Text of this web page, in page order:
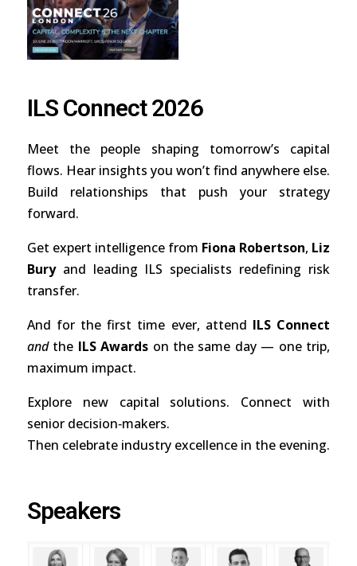
ILS Connect 2026
Meet the people shaping tomorrow’s capital
flows. Hear insights you won’t find anywhere else.
Build relationships that push your strategy
forward.
Get expert intelligence from Fiona Robertson, Liz
Buryand leading ILS specialists redefining risk
transfer.
And for the first time ever, attend ILS Connect
andthe ILS Awards on the same day — one trip,
maximum impact.
Explore new capital solutions. Connect with
senior decision‑makers.
Then celebrate industry excellence in the evening.
Speakers